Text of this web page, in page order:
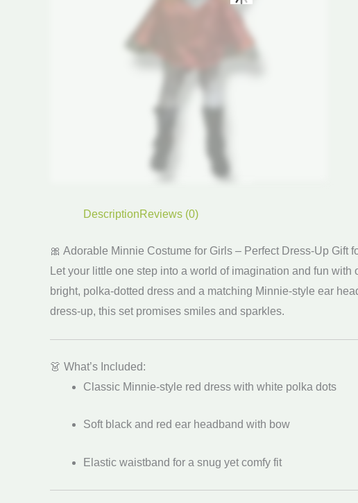
DescriptionReviews (0)
🎀 Adorable Minnie Costume for Girls – Perfect Dress-Up Gift
Let your little one step into a world of imagination and fun with
bright, polka-dotted dress and a matching Minnie-style ear
dress-up, this set promises smiles and sparkles.
👗 What’s Included:
Classic Minnie-style red dress with white polka dots
Soft black and red ear headband with bow
Elastic waistband for a snug yet comfy fit